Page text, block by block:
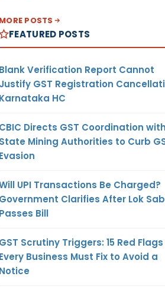
MORE POSTS
FEATURED POSTS
Blank Verification Report Cannot
Justify GST Registration
Karnataka HC
CBIC Directs GST Coordination with
State Mining Authorities to Curb
Evasion
UPI Transactions Be Charged?
Government Clarifies After Lok
Passes Bill
GST Scrutiny Triggers: 15 Red Flags
Every Business Must Fix to Avoid a
Notice